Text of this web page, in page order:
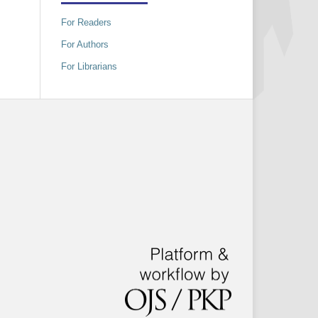
For Readers
For Authors
For Librarians